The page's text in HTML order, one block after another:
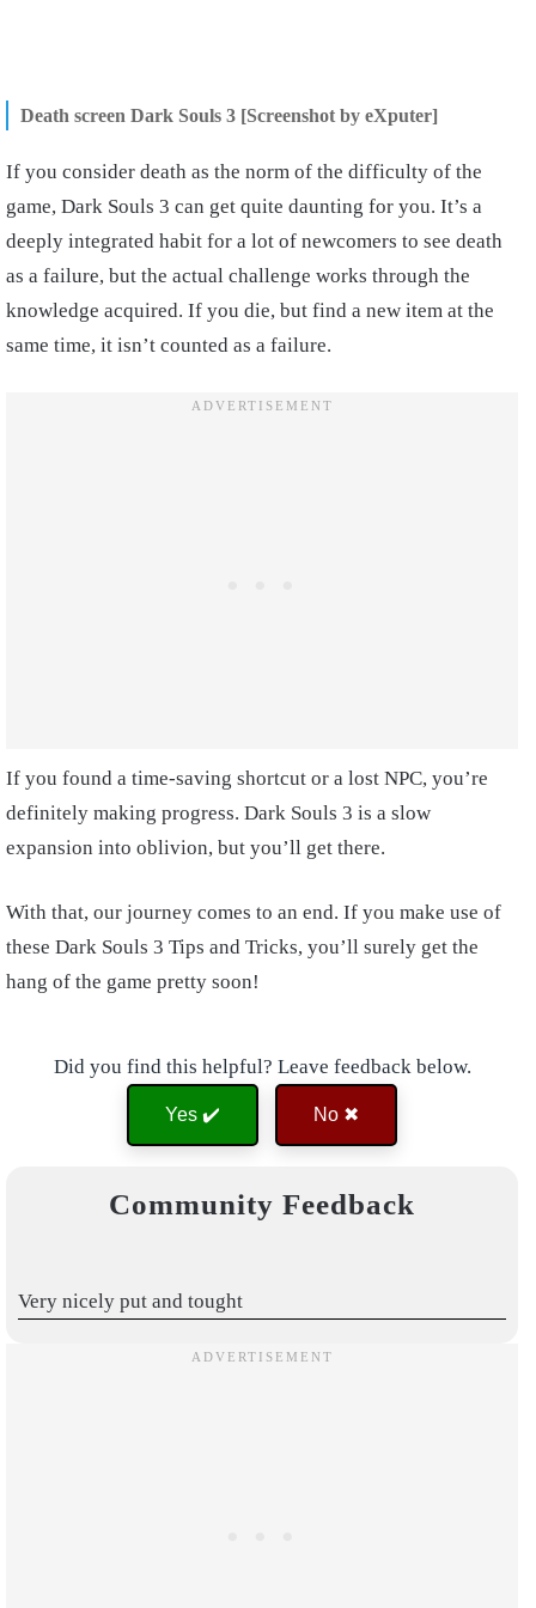
Death screen Dark Souls 3 [Screenshot by eXputer]
If you consider death as the norm of the difficulty of the
game, Dark Souls 3 can get quite daunting for you. It’s a
deeply integrated habit for a lot of newcomers to see death
as a failure, but the actual challenge works through the
knowledge acquired. If you die, but find a new item at the
same time, it isn’t counted as a failure.
If you found a time-saving shortcut or a lost NPC, you’re
definitely making progress. Dark Souls 3 is a slow
expansion into oblivion, but you’ll get there.
With that, our journey comes to an end. If you make use of
these Dark Souls 3 Tips and Tricks, you’ll surely get the
hang of the game pretty soon!
Did you find this helpful? Leave feedback below.
Yes ✔️ No ✖
Community Feedback
Very nicely put and tought